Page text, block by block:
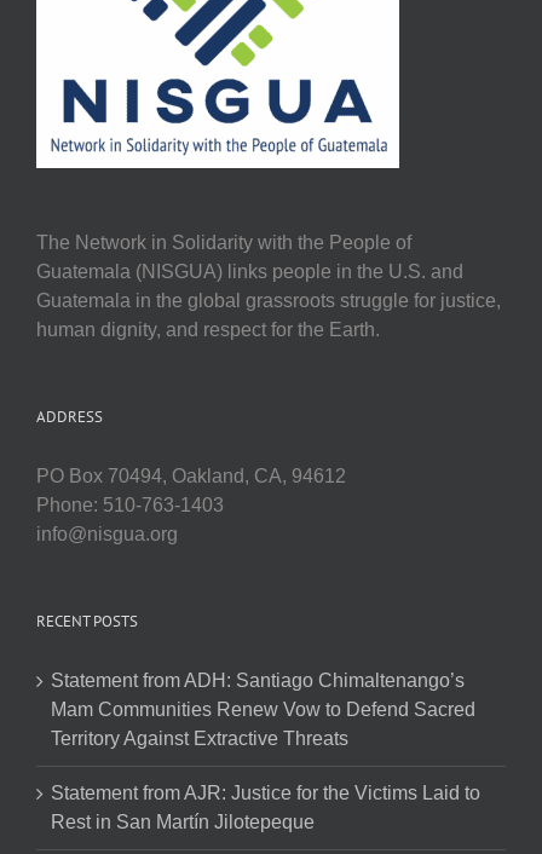
The Network in Solidarity with the People of
Guatemala (NISGUA) links people in the U.S. and
Guatemala in the global grassroots struggle for justice,
human dignity, and respect for the Earth.
ADDRESS
PO Box 70494, Oakland, CA, 94612
Phone: 510-763-1403
info@nisgua.org
RECENT POSTS
Statement from ADH: Santiago Chimaltenango’s
Mam Communities Renew Vow to Defend Sacred
Territory Against Extractive Threats
Statement from AJR: Justice for the Victims Laid to
Rest in San Martín Jilotepeque